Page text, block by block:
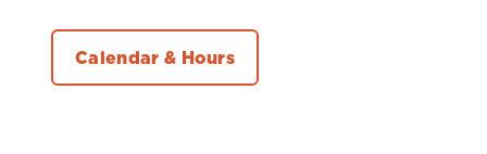
Calendar & Hours